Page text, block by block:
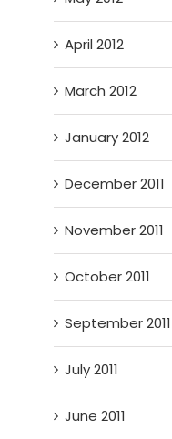
April 2012
March 2012
January 2012
December 2011
November 2011
October 2011
September 2011
July 2011
June 2011